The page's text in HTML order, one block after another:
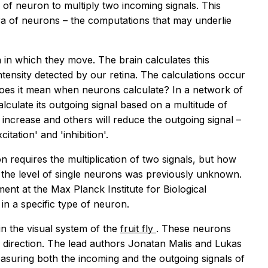
neuron to multiply two incoming signals. This
of neurons – the computations that may underlie
which they move. The brain calculates this
detected by our retina. The calculations occur
it mean when neurons calculate? In a network of
its outgoing signal based on a multitude of
and others will reduce the outgoing signal –
and 'inhibition'.
requires the multiplication of two signals, but how
level of single neurons was previously unknown.
at the Max Planck Institute for Biological
a specific type of neuron.
the visual system of the fruit fly . These neurons
The lead authors Jonatan Malis and Lukas
both the incoming and the outgoing signals of